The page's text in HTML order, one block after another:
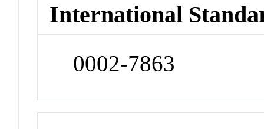
International
0002-7863